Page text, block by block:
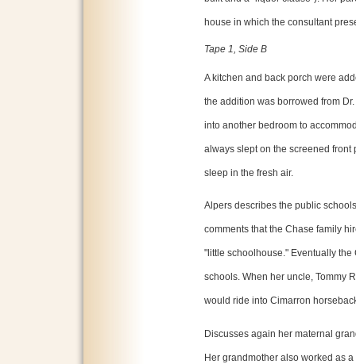
house in which the consultant
Tape 1, Side B
A kitchen and back porch were
the addition was borrowed from
into another bedroom to
always slept on the screened
sleep in the fresh air.
Alpers describes the public
comments that the Chase family
"little schoolhouse." Eventually
schools. When her uncle, Tommy
would ride into Cimarron
Discusses again her maternal
Her grandmother also worked as